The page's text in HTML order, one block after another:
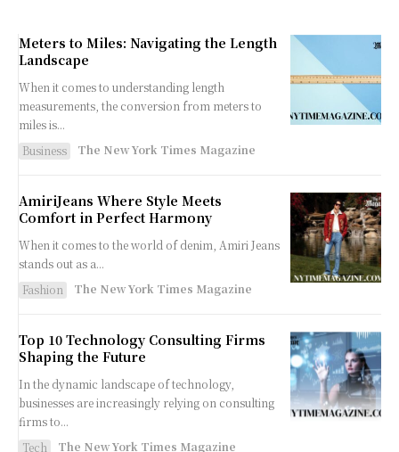
Meters to Miles: Navigating the Length
Landscape
When it comes to understanding length
measurements, the conversion from meters to
miles is...
Business
The New York Times Magazine
AmiriJeans Where Style Meets
Comfort in Perfect Harmony
When it comes to the world of denim, Amiri Jeans
stands out as a...
Fashion
The New York Times Magazine
Top 10 Technology Consulting Firms
Shaping the Future
In the dynamic landscape of technology,
businesses are increasingly relying on consulting
firms to...
Tech
The New York Times Magazine